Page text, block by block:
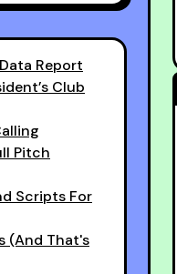
Report
Club
Pitch
Scripts For
(And That's